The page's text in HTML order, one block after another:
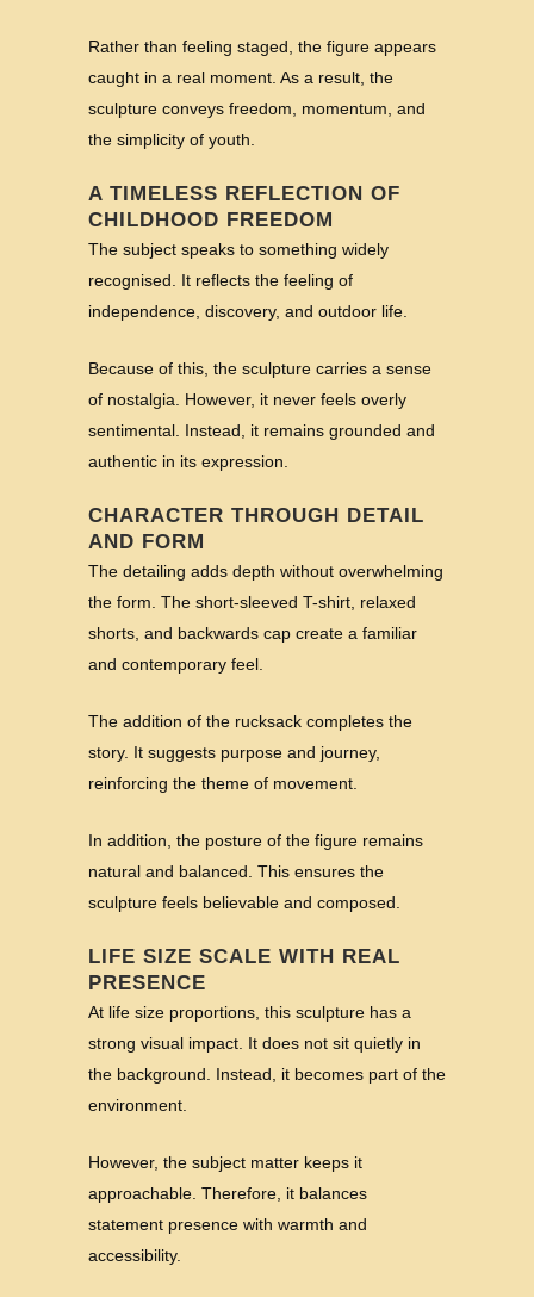
Rather than feeling staged, the figure appears
caught in a real moment. As a result, the
sculpture conveys freedom, momentum, and
the simplicity of youth.
A TIMELESS REFLECTION OF
CHILDHOOD FREEDOM
The subject speaks to something widely
recognised. It reflects the feeling of
independence, discovery, and outdoor life.
Because of this, the sculpture carries a sense
of nostalgia. However, it never feels overly
sentimental. Instead, it remains grounded and
authentic in its expression.
CHARACTER THROUGH DETAIL
AND FORM
The detailing adds depth without overwhelming
the form. The short-sleeved T-shirt, relaxed
shorts, and backwards cap create a familiar
and contemporary feel.
The addition of the rucksack completes the
story. It suggests purpose and journey,
reinforcing the theme of movement.
In addition, the posture of the figure remains
natural and balanced. This ensures the
sculpture feels believable and composed.
LIFE SIZE SCALE WITH REAL
PRESENCE
At life size proportions, this sculpture has a
strong visual impact. It does not sit quietly in
the background. Instead, it becomes part of the
environment.
However, the subject matter keeps it
approachable. Therefore, it balances
statement presence with warmth and
accessibility.